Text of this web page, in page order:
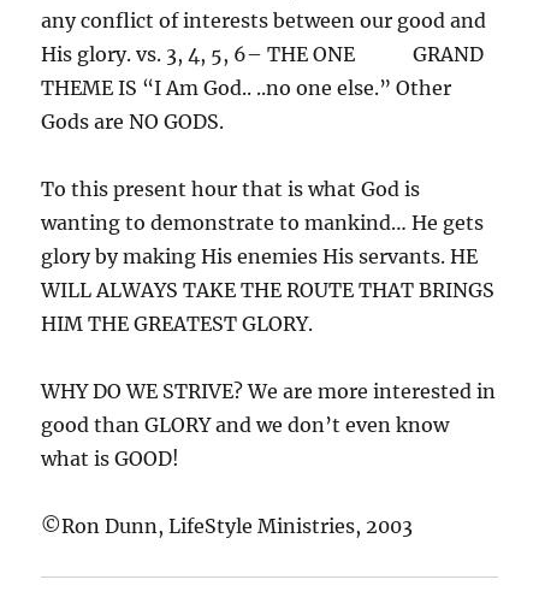
any conflict of interests between our good and
His glory. vs. 3, 4, 5, 6– THE ONE GRAND
THEME IS “I Am God.. ..no one else.” Other
Gods are NO GODS.
To this present hour that is what God is
wanting to demonstrate to mankind… He gets
glory by making His enemies His servants. HE
WILL ALWAYS TAKE THE ROUTE THAT BRINGS
HIM THE GREATEST GLORY.
WHY DO WE STRIVE? We are more interested in
good than GLORY and we don’t even know
what is GOOD!
©Ron Dunn, LifeStyle Ministries, 2003